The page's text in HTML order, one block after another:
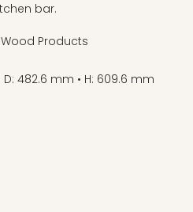
bar.
Products
W: 482.6 mm • D: 482.6 mm • H: 609.6 mm